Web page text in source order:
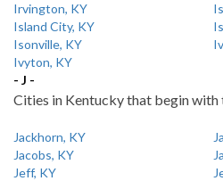
Irvington, KY
Island City, KY
Isonville, KY
Ivyton, KY
- J -
Cities in Kentucky that begin with
Jackhorn, KY
Jacobs, KY
Jeff, KY